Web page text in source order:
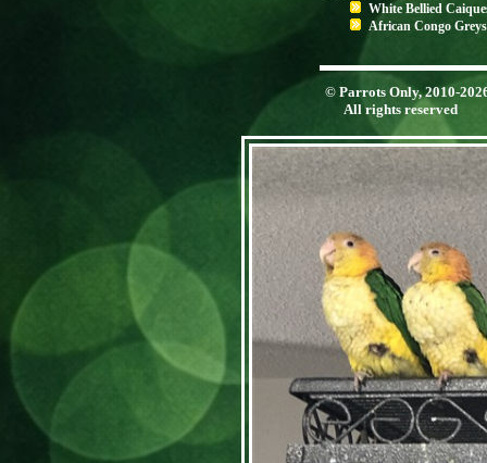
White Bellied
African Congo Greys
© Parrots Only, 2010-
All rights reserved